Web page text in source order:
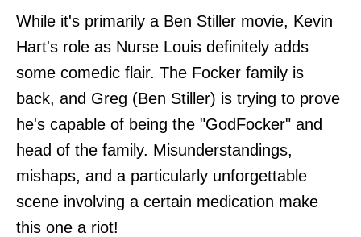
While it's primarily a Ben Stiller movie, Kevin
Hart's role as Nurse Louis definitely adds
some comedic flair. The Focker family is
back, and Greg (Ben Stiller) is trying to prove
he's capable of being the "GodFocker" and
head of the family. Misunderstandings,
mishaps, and a particularly unforgettable
scene involving a certain medication make
this one a riot!